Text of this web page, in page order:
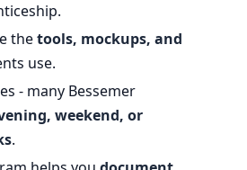
thetools, mockups, and
use.
- many Bessemer
weekend, or
.